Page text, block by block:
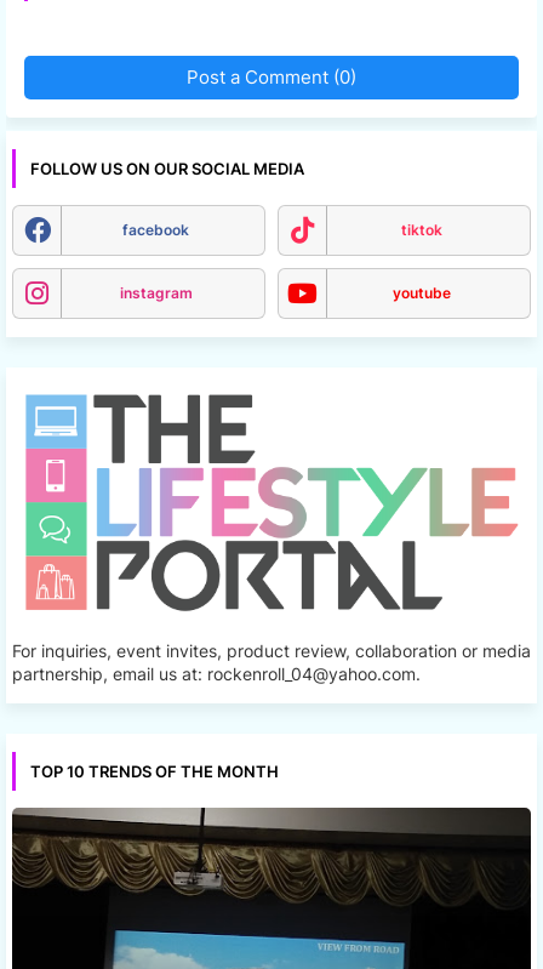
Post a Comment (0)
FOLLOW US ON OUR SOCIAL MEDIA
facebook tiktok
instagram youtube
For inquiries, event invites, product review, collaboration or media
partnership, email us at: rockenroll_04@yahoo.com.
TOP 10 TRENDS OF THE MONTH